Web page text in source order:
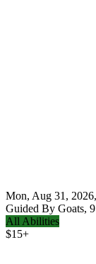
Mon, Aug 31,
Guided By Goats,
All Abilities
$15+